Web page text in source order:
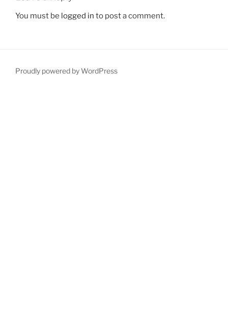
You must be logged in to post a comment.
Proudly powered by WordPress